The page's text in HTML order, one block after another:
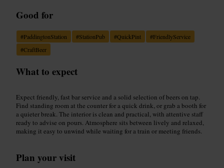
Good for
#PaddingtonStation #StationPub #QuickPint #FriendlyService
#CraftBeer
What to expect
Expect friendly, fast bar service and a solid selection of beers on tap.
Find standing room at the counter for a quick drink, or grab a booth for
a quieter break. The interior is clean and practical, with attentive staff
ready to advise on pours. Atmosphere sits between lively and relaxed,
making it easy to unwind while waiting for a train or meeting friends.
Plan your visit